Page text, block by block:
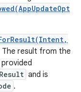
result from the
and is
.